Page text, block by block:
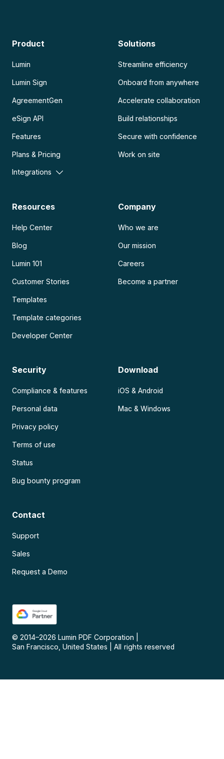
Product
Lumin
Lumin Sign
AgreementGen
eSign API
Features
Plans & Pricing
Integrations
Solutions
Streamline efficiency
Onboard from anywhere
Accelerate collaboration
Build relationships
Secure with confidence
Work on site
Resources
Help Center
Blog
Lumin 101
Customer Stories
Templates
Template categories
Developer Center
Company
Who we are
Our mission
Careers
Become a partner
Security
Compliance & features
Personal data
Privacy policy
Terms of use
Status
Bug bounty program
Download
iOS & Android
Mac & Windows
Contact
Support
Sales
Request a Demo
© 2014–2026 Lumin PDF Corporation
San Francisco, United States
All rights reserved